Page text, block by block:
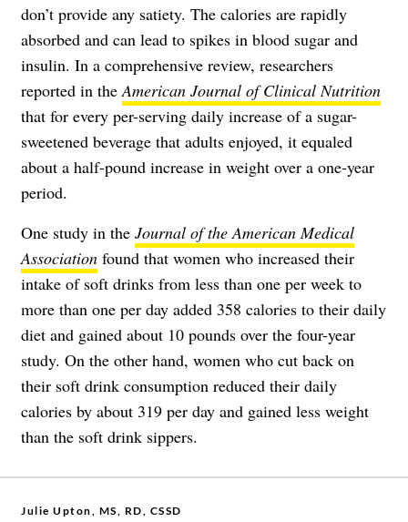
don’t provide any satiety. The calories are rapidly
absorbed and can lead to spikes in blood sugar and
insulin. In a comprehensive review, researchers
reported in the American Journal of Clinical Nutrition
that for every per-serving daily increase of a sugar-
sweetened beverage that adults enjoyed, it equaled
about a half-pound increase in weight over a one-year
period.
One study in the Journal of the American Medical
Association found that women who increased their
intake of soft drinks from less than one per week to
more than one per day added 358 calories to their daily
diet and gained about 10 pounds over the four-year
study. On the other hand, women who cut back on
their soft drink consumption reduced their daily
calories by about 319 per day and gained less weight
than the soft drink sippers.
Julie Upton, MS, RD, CSSD